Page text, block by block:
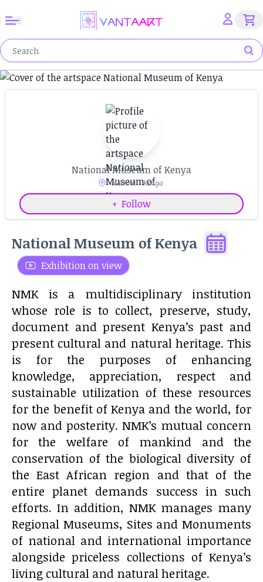
National Museum of Kenya
Nairobi - Kenya
+ Follow
National Museum of Kenya
Exhibition on view
NMK is a multidisciplinary institution
whose role is to collect, preserve, study,
document and present Kenya’s past and
present cultural and natural heritage. This
is for the purposes of enhancing
knowledge, appreciation, respect and
sustainable utilization of these resources
for the benefit of Kenya and the world, for
now and posterity. NMK’s mutual concern
for the welfare of mankind and the
conservation of the biological diversity of
the East African region and that of the
entire planet demands success in such
efforts. In addition, NMK manages many
Regional Museums, Sites and Monuments
of national and international importance
alongside priceless collections of Kenya’s
living cultural and natural heritage.